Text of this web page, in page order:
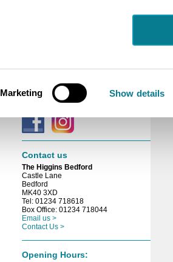
Marketing Show details
Sign up for our free
Connect with us
Contact us
The Higgins Bedford
Castle Lane
Bedford
MK40 3XD
Tel: 01234 718618
Box Office: 01234 718044
Email us >
Contact Us >
Opening Hours: